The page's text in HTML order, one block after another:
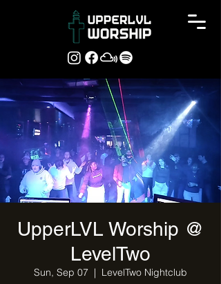
UpperLVL Worship @
LevelTwo
Sun, Sep 07
  |
LevelTwo Nightclub